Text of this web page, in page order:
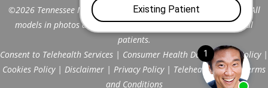
©2026 Tennessee Men's Clinic of Franklin™. All Rights Reserved. All
models in photos are stock models and do not represent actual
patients.
Consent to Telehealth Services | Consumer Health Data Privacy Policy|
Cookies Policy| Disclaimer | Privacy Policy| Telehealth FAQs| Terms
and Conditions